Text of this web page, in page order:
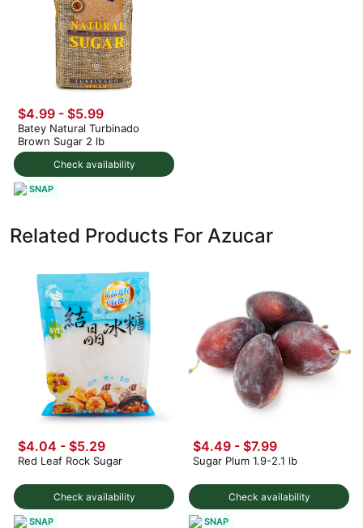
Check availability
$4.99 - $5.99
Batey Natural Turbinado
Brown Sugar 2 lb
SNAP
Related Products For Azucar
Check availability
$4.04 - $5.29
Red Leaf Rock Sugar
SNAP
Check availability
$4.49 - $7.99
Sugar Plum 1.9-2.1 lb
SNAP